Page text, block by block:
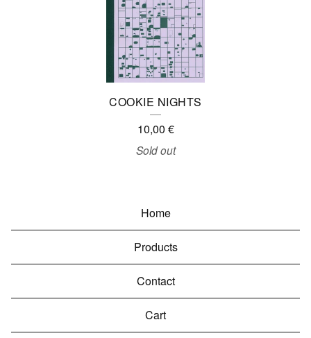
COOKIE NIGHTS
10,00 €
Sold out
Home
Products
Contact
Cart